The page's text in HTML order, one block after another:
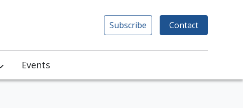
Subscribe Contact
Events